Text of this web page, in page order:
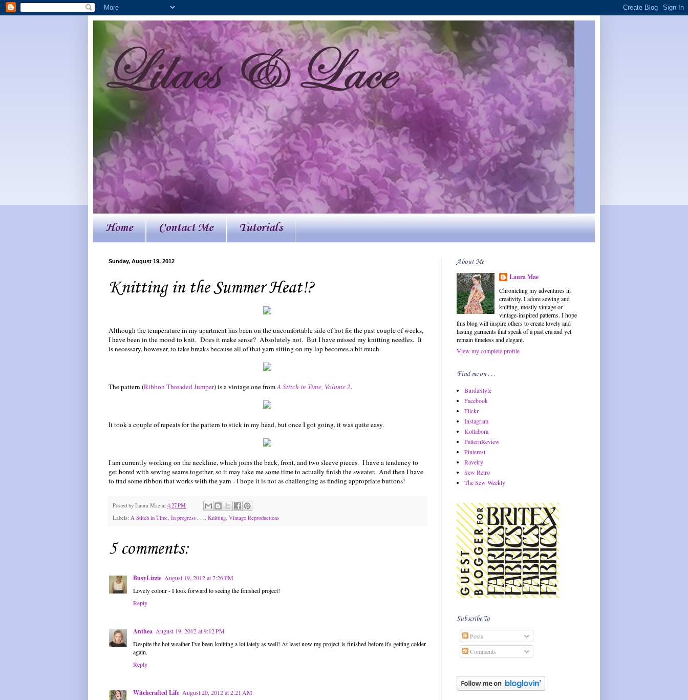
Home Contact Me Tutorials
Sunday, August 19, 2012
Knitting in the Summer Heat!?
Although the temperature in my apartment has been on the uncomfortable side of hot for the past couple of weeks,
I have been in the mood to knit. Does it make sense? Absolutely not. But I have missed my knitting needles. It
is necessary, however, to take breaks because all of that yarn sitting on my lap becomes a bit much.
The pattern (Ribbon Threaded Jumper) is a vintage one fromA Stitch in Time, Volume 2.
It took a couple of repeats for the pattern to stick in my head, but once I got going, it was quite easy.
I am currently working on the neckline, which joins the back, front, and two sleeve pieces. I have a tendency to
get bored with sewing seams together, so it may take me some time to actually finish the sweater. And then I have
to find some ribbon that works with the yarn - I hope it is not as challenging as finding appropriate buttons!
Posted by Laura Mae at 4:27 PM
Labels: A Stitch in Time, In progress . . ., Knitting, Vintage Reproductions
5 comments:
BusyLizzie August 19, 2012 at 7:26 PM
Lovely colour - I look forward to seeing the finished project!
Reply
Anthea August 19, 2012 at 9:12 PM
Despite the hot weather I've been knitting a lot lately as well! At least now my project is finished before it's getting colder
again.
Reply
Witchcrafted Life August 20, 2012 at 2:21 AM
About Me
Laura Mae
Chronicling my adventures in
creativity. I adore sewing and
knitting, mostly vintage or
vintage-inspired patterns. I hope
this blog will inspire others to create lovely and
lasting garments that speak of a past era and yet
remain timeless and elegant.
View my complete profile
Find me on . . .
BurdaStyle
Facebook
Flickr
Instagram
Kollabora
PatternReview
Pinterest
Ravelry
Sew Retro
The Sew Weekly
Subscribe To
Posts
Comments